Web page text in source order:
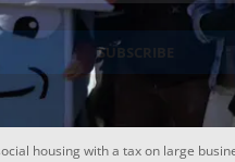
housing with a tax on large